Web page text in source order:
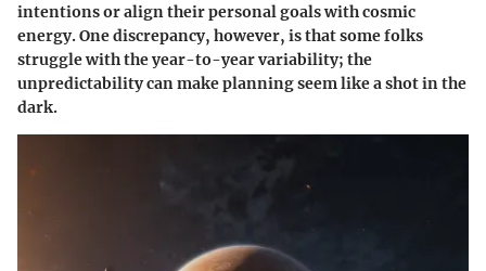
intentions or align their personal goals with cosmic
energy. One discrepancy, however, is that some folks
struggle with the year-to-year variability; the
unpredictability can make planning seem like a shot in the
dark.